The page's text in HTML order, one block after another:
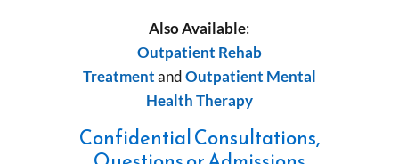
Also Available:
Outpatient Rehab
TreatmentandOutpatient Mental
Health Therapy
Confidential Consultations,